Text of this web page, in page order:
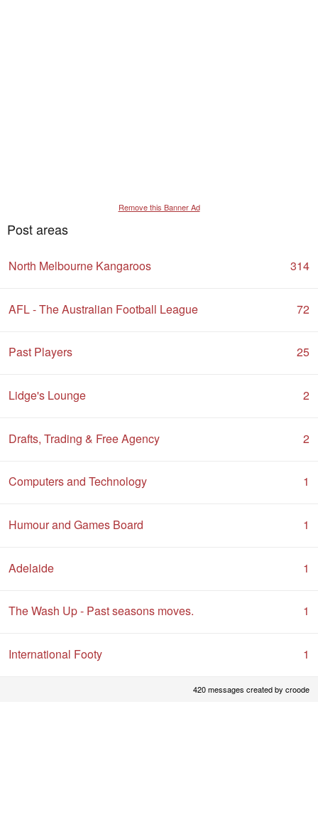
Remove this Banner Ad
Post areas
North Melbourne Kangaroos 314
AFL - The Australian Football League 72
Past Players 25
Lidge's Lounge 2
Drafts, Trading & Free Agency 2
Computers and Technology 1
Humour and Games Board 1
Adelaide 1
The Wash Up - Past seasons moves. 1
International Footy 1
420 messages created by croode